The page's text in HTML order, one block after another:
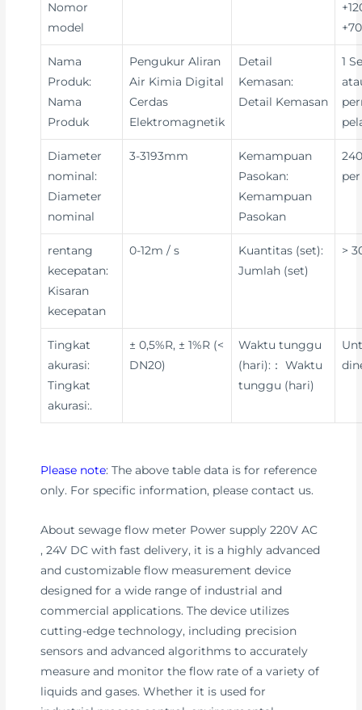
Nomor
model
Nama
Produk:
Nama
Produk
Pengukur Aliran
Air Kimia Digital
Cerdas
Elektromagnetik
Detail
Kemasan:
Detail Kemasan
1
Diameter
nominal:
Diameter
nominal
3-3193mm
Kemampuan
Pasokan:
Kemampuan
Pasokan
rentang
kecepatan:
Kisaran
kecepatan
0-12m / s
Kuantitas (set):
Jumlah (set)
>
Tingkat
akurasi:
Tingkat
akurasi:.
± 0,5%R, ± 1%R (<
DN20)
Waktu tunggu
(hari):： Waktu
tunggu (hari)
Please note: The above table data is for reference
only. For specific information, please contact us.
About sewage flow meter Power supply 220V AC
, 24V DC with fast delivery, it is a highly advanced
and customizable flow measurement device
designed for a wide range of industrial and
commercial applications. The device utilizes
cutting-edge technology, including precision
sensors and advanced algorithms to accurately
measure and monitor the flow rate of a variety of
liquids and gases. Whether it is used for